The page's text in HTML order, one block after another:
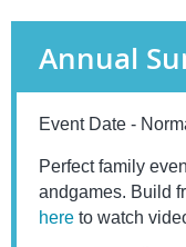
Annual
Event Date -
Perfect family
andgames. Build
here to watch